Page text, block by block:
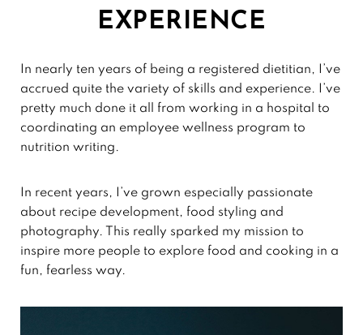
EXPERIENCE
In nearly ten years of being a registered dietitian, I’ve
accrued quite the variety of skills and experience. I’ve
pretty much done it all from working in a hospital to
coordinating an employee wellness program to
nutrition writing.
In recent years, I’ve grown especially passionate
about recipe development, food styling and
photography. This really sparked my mission to
inspire more people to explore food and cooking in a
fun, fearless way.